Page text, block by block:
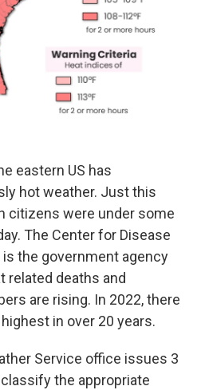
eastern US has
hot weather. Just this
citizens were under some
The Center for Disease
the government agency
related deaths and
are rising. In 2022, there
in over 20 years.
Service office issues 3
the appropriate